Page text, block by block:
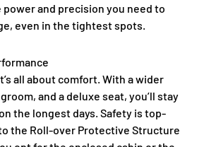
power and precision you need to
even in the tightest spots.
all about comfort. With a wider
and a deluxe seat, you’ll stay
the longest days. Safety is top-
the Roll-over Protective Structure